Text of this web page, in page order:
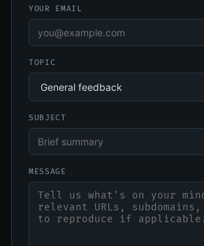
YOUR EMAIL
TOPIC
SUBJECT
MESSAGE